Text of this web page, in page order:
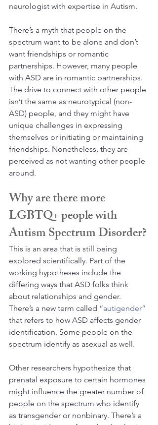
neurologist with expertise in Autism.
There’s a myth that people on the
spectrum want to be alone and don’t
want friendships or romantic
partnerships. However, many people
with ASD are in romantic partnerships.
The drive to connect with other people
isn’t the same as neurotypical (non-
ASD) people, and they might have
unique challenges in expressing
themselves or initiating or maintaining
friendships. Nonetheless, they are
perceived as not wanting other people
around.
Why are there more
LGBTQ+ people with
Autism Spectrum Disorder?
This is an area that is still being
explored scientifically. Part of the
working hypotheses include the
differing ways that ASD folks think
about relationships and gender.
There’s a new term called “autigender”
that refers to how ASD affects gender
identification. Some people on the
spectrum identify as asexual as well.
Other researchers hypothesize that
prenatal exposure to certain hormones
might influence the greater number of
people on the spectrum who identify
as transgender or nonbinary. There’s a